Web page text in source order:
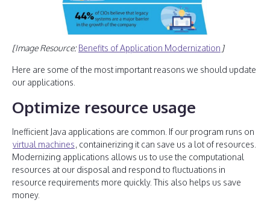
[Image Resource:Benefits of Application Modernization ]
Here are some of the most important reasons we should update
our applications.
Optimize resource usage
Inefficient Java applications are common. If our program runs on
virtual machines, containerizing it can save us a lot of resources.
Modernizing applications allows us to use the computational
resources at our disposal and respond to fluctuations in
resource requirements more quickly. This also helps us save
money.